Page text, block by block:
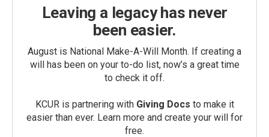
Leaving a legacy has never
been easier.
August is National Make-A-Will Month. If creating a
will has been on your to-do list, now’s a great time
to check it off.
KCUR is partnering with Giving Docs to make it
easier than ever. Learn more and create your will for
free.